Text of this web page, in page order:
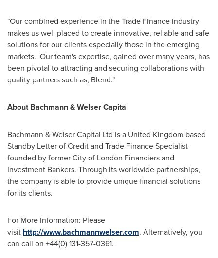
"Our combined experience in the Trade Finance industry
makes us well placed to create innovative, reliable and safe
solutions for our clients especially those in the emerging
markets. Our team's expertise, gained over many years, has
been pivotal to attracting and securing collaborations with
quality partners such as, Blend."
AboutBachmann & Welser Capital
Bachmann & Welser Capital Ltd is a United Kingdom based
Standby Letter of Credit and Trade Finance Specialist
founded by former City of London Financiers and
Investment Bankers. Through its worldwide partnerships,
the company is able to provide unique financial solutions
for its clients.
For More Information: Please
visit http://www.bachmannwelser.com. Alternatively, you
can call on +44(0) 131-357-0361.